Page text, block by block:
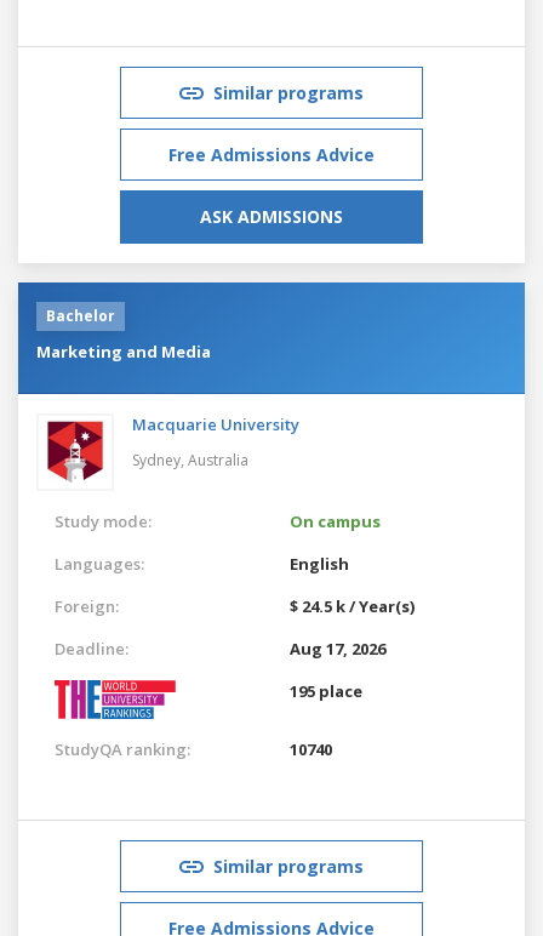
Similar programs
Free Admissions Advice
ASK ADMISSIONS
Bachelor
Marketing and Media
Macquarie University
Sydney, Australia
Study mode:
On campus
Languages:
English
Foreign:
$ 24.5 k / Year(s)
Deadline:
Aug 17, 2026
195 place
StudyQA ranking: 10740
Similar programs
Free Admissions Advice